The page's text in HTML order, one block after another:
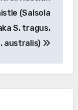
(Salsola
S. tragus,
australis)